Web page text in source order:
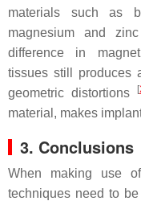
materials such as
magnesium and
difference in
tissues still produces
geometric distortions
[
material, makes
3. Conclusions
When making use
techniques need to